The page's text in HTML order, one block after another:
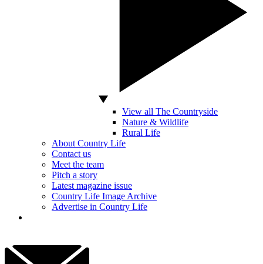
View all The Countryside
Nature & Wildlife
Rural Life
About Country Life
Contact us
Meet the team
Pitch a story
Latest magazine issue
Country Life Image Archive
Advertise in Country Life